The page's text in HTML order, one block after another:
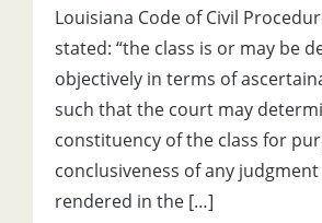
Louisiana Code of Civil
stated: “the class is or may be
objectively in terms of
such that the court may
constituency of the class for
conclusiveness of any
rendered in the […]